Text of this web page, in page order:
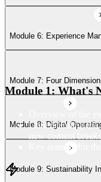
Module 10: Updated ITIL
Module 11:
Module 12: Role-Aligned
Module 6: Experience
Module 7: Four
Module 8: Digital
Module 9: Sustainability
Module 1: What's
Overview of the
Understanding the
Key reasons for